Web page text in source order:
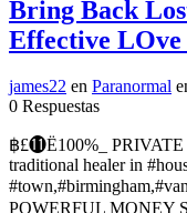
Bring Back
Effective
james22 en Paranormal
0 Respuestas
฿£⓫Ё100%_ PRIVATE
traditional healer in
POWERFUL MONEY